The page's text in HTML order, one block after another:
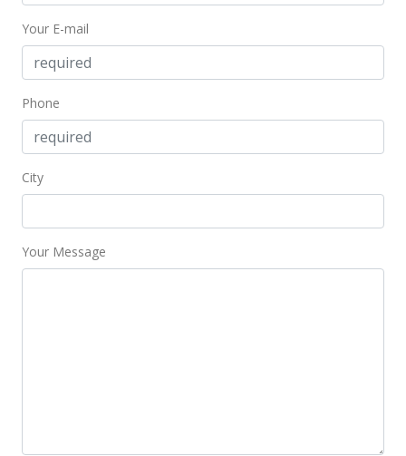
Your E-mail
Phone
City
Your Message